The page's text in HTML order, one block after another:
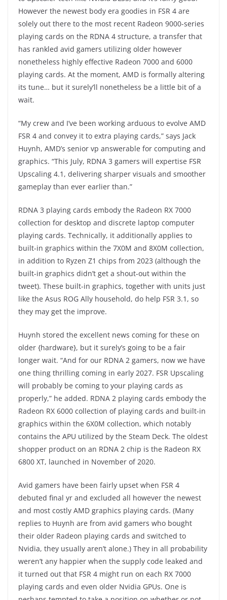
However the newest body era goodies in FSR 4 are
solely out there to the most recent Radeon 9000-series
playing cards on the RDNA 4 structure, a transfer that
has rankled avid gamers utilizing older however
nonetheless highly effective Radeon 7000 and 6000
playing cards. At the moment, AMD is formally altering
its tune… but it surely’ll nonetheless be a little bit of a
wait.
“My crew and I’ve been working arduous to evolve AMD
FSR 4 and convey it to extra playing cards,” says Jack
Huynh, AMD’s senior vp answerable for computing and
graphics. “This July, RDNA 3 gamers will expertise FSR
Upscaling 4.1, delivering sharper visuals and smoother
gameplay than ever earlier than.”
RDNA 3 playing cards embody the Radeon RX 7000
collection for desktop and discrete laptop computer
playing cards. Technically, it additionally applies to
built-in graphics within the 7X0M and 8X0M collection,
in addition to Ryzen Z1 chips from 2023 (although the
built-in graphics didn’t get a shout-out within the
tweet). These built-in graphics, together with units just
like the Asus ROG Ally household, do help FSR 3.1, so
they may get the improve.
Huynh stored the excellent news coming for these on
older {hardware}, but it surely’s going to be a fair
longer wait. “And for our RDNA 2 gamers, now we have
one thing thrilling coming in early 2027. FSR Upscaling
will probably be coming to your playing cards as
properly,” he added. RDNA 2 playing cards embody the
Radeon RX 6000 collection of playing cards and built-in
graphics within the 6X0M collection, which notably
contains the APU utilized by the Steam Deck. The oldest
shopper product on an RDNA 2 chip is the Radeon RX
6800 XT, launched in November of 2020.
Avid gamers have been fairly upset when FSR 4
debuted final yr and excluded all however the newest
and most costly AMD graphics playing cards. (Many
replies to Huynh are from avid gamers who bought
their older Radeon playing cards and switched to
Nvidia, they usually aren’t alone.) They in all probability
weren’t any happier when the supply code leaked and
it turned out that FSR 4 might run on each RX 7000
playing cards and even older Nvidia GPUs. One is